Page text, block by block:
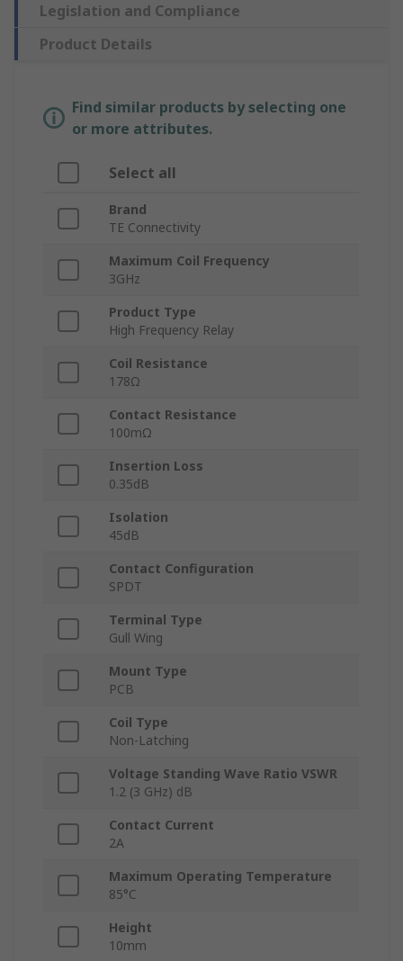
Legislation and Compliance
Product Details
Find similar products by selecting one
or more attributes.
Select all
Brand
TE Connectivity
Maximum Coil Frequency
3GHz
Product Type
High Frequency Relay
Coil Resistance
178Ω
Contact Resistance
100mΩ
Insertion Loss
0.35dB
Isolation
45dB
Contact Configuration
SPDT
Terminal Type
Gull Wing
Mount Type
PCB
Coil Type
Non-Latching
Voltage Standing Wave Ratio VSWR
1.2 (3 GHz) dB
Contact Current
2A
Maximum Operating Temperature
85°C
Height
10mm